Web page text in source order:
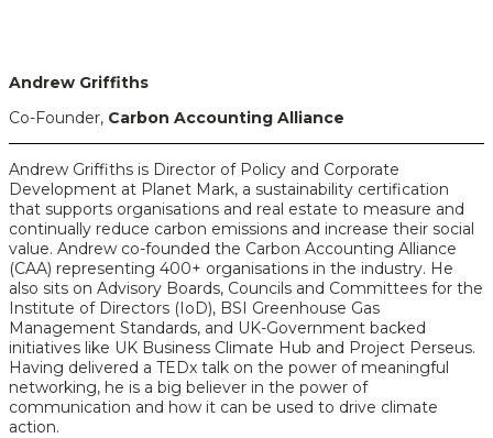
Andrew Griffiths
Co-Founder, Carbon Accounting Alliance
Andrew Griffiths is Director of Policy and Corporate
Development at Planet Mark, a sustainability certification
that supports organisations and real estate to measure and
continually reduce carbon emissions and increase their social
value. Andrew co-founded the Carbon Accounting Alliance
(CAA) representing 400+ organisations in the industry. He
also sits on Advisory Boards, Councils and Committees for the
Institute of Directors (IoD), BSI Greenhouse Gas
Management Standards, and UK-Government backed
initiatives like UK Business Climate Hub and Project Perseus.
Having delivered a TEDx talk on the power of meaningful
networking, he is a big believer in the power of
communication and how it can be used to drive climate
action.